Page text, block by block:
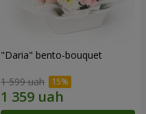
"Daria" bento-bouquet
1 599 uah